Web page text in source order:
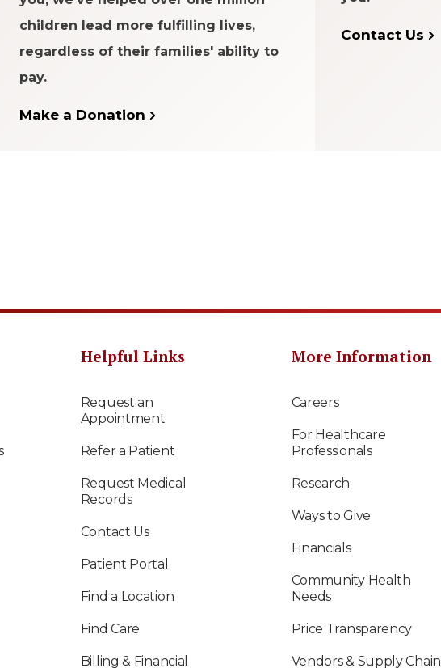
children lead more fulfilling lives,
regardless of their families' ability to
pay.
Make a Donation
Contact Us
Helpful Links
Request an
Appointment
Refer a Patient
Request Medical
Records
Contact Us
Patient Portal
Find a Location
Find Care
Billing & Financial
More Information
Careers
For Healthcare
Professionals
Research
Ways to Give
Financials
Community Health
Needs
Price Transparency
Vendors & Supply Chain